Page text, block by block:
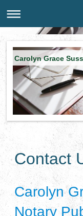
Carolyn Grace
Contact
Carolyn
Notary